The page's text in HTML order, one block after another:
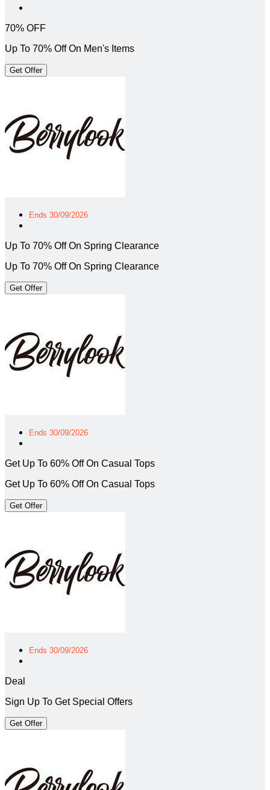
70% OFF
Up To 70% Off On Men's Items
Get Offer
Ends 30/09/2026
Up To 70% Off On Spring Clearance
Up To 70% Off On Spring Clearance
Get Offer
Ends 30/09/2026
Get Up To 60% Off On Casual Tops
Get Up To 60% Off On Casual Tops
Get Offer
Ends 30/09/2026
Deal
Sign Up To Get Special Offers
Get Offer